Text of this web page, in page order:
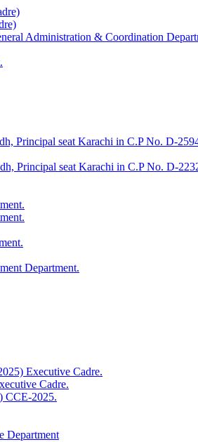
Administration & Coordination
Principal seat Karachi in C.P No. D-
Principal seat Karachi in C.P No. D-
Department.
Executive Cadre.
Cadre.
CCE-2025.
Department